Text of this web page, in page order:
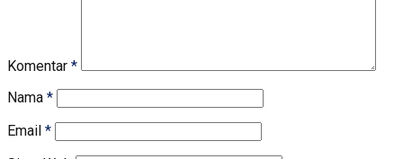
Komentar *
Nama *
Email *